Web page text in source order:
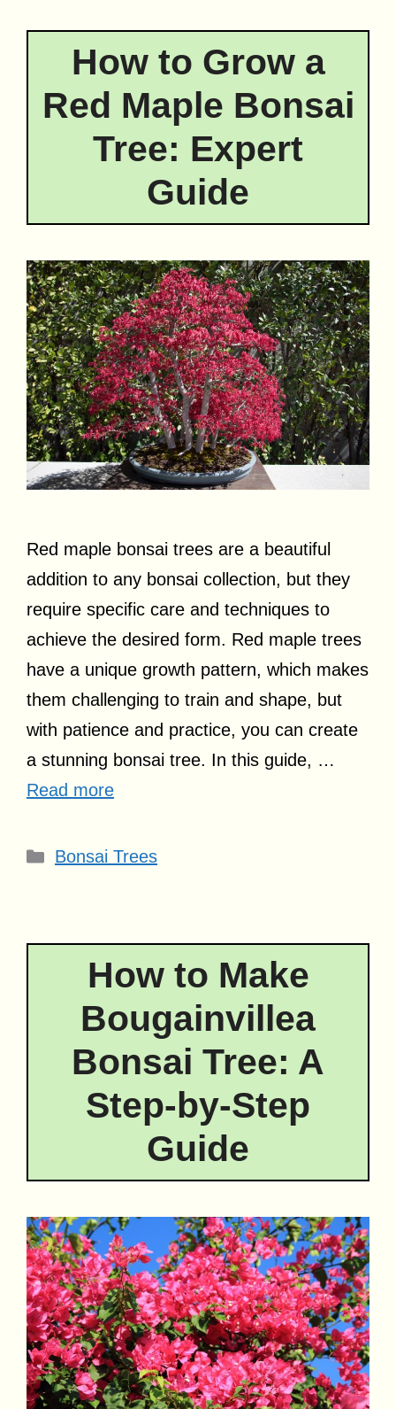
How to Grow a
Red Maple Bonsai
Tree: Expert
Guide
Red maple bonsai trees are a beautiful
addition to any bonsai collection, but they
require specific care and techniques to
achieve the desired form. Red maple trees
have a unique growth pattern, which makes
them challenging to train and shape, but
with patience and practice, you can create
a stunning bonsai tree. In this guide, …
Read more
Categories
Bonsai Trees
How to Make
Bougainvillea
Bonsai Tree: A
Step-by-Step
Guide